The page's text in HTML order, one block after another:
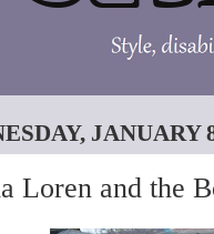
JANUARY
Loren and the